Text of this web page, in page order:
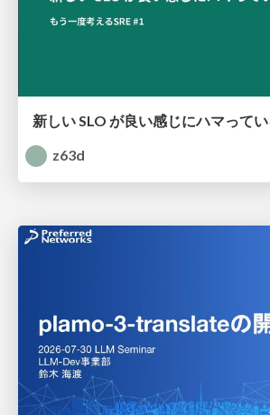
新しい SLO が良い感じにハマって
z63d